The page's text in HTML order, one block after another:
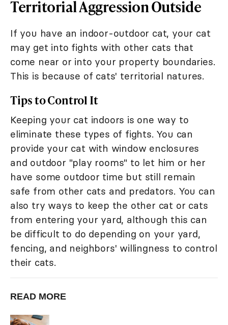
Territorial Aggression Outside
If you have an indoor-outdoor cat, your cat
may get into fights with other cats that
come near or into your property boundaries.
This is because of cats' territorial natures.
Tips to Control It
Keeping your cat indoors is one way to
eliminate these types of fights. You can
provide your cat with window enclosures
and outdoor "play rooms" to let him or her
have some outdoor time but still remain
safe from other cats and predators. You can
also try ways to keep the other cat or cats
from entering your yard, although this can
be difficult to do depending on your yard,
fencing, and neighbors' willingness to control
their cats.
READ MORE